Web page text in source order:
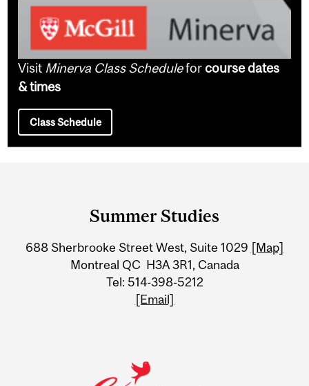
Visit Minerva Class Scheduleforcourse dates
& times
Class Schedule
Information
Summer Studies
688 Sherbrooke Street West, Suite 1029 [Map]
Montreal QC H3A 3R1, Canada
Tel: 514-398-5212
[Email]